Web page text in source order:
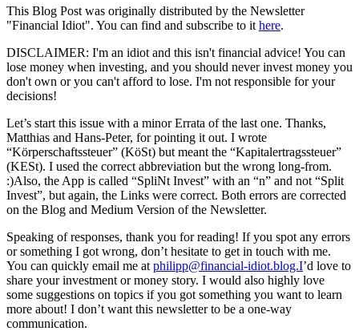
This Blog Post was originally distributed by the Newsletter
"Financial Idiot". You can find and subscribe to it here.
DISCLAIMER: I'm an idiot and this isn't financial advice! You can
lose money when investing, and you should never invest money you
don't own or you can't afford to lose. I'm not responsible for your
decisions!
Let’s start this issue with a minor Errata of the last one. Thanks,
Matthias and Hans-Peter, for pointing it out. I wrote
“Körperschaftssteuer” (KöSt) but meant the “Kapitalertragssteuer”
(KESt). I used the correct abbreviation but the wrong long-from.
:)Also, the App is called “SpliNt Invest” with an “n” and not “Split
Invest”, but again, the Links were correct. Both errors are corrected
on the Blog and Medium Version of the Newsletter.
Speaking of responses, thank you for reading! If you spot any errors
or something I got wrong, don’t hesitate to get in touch with me.
You can quickly email me at philipp@financial-idiot.blog.I’d love to
share your investment or money story. I would also highly love
some suggestions on topics if you got something you want to learn
more about! I don’t want this newsletter to be a one-way
communication.